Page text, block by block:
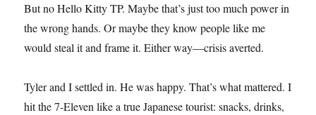
But no Hello Kitty TP. Maybe that’s just too much power in
the wrong hands. Or maybe they know people like me
would steal it and frame it. Either way—crisis averted.
Tyler and I settled in. He was happy. That’s what mattered. I
hit the 7-Eleven like a true Japanese tourist: snacks, drinks,